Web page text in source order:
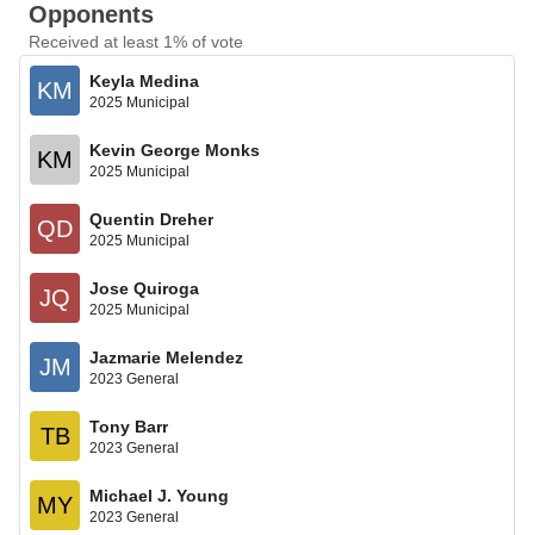
Opponents
Received at least 1% of vote
KM Keyla Medina
2025 Municipal
KM Kevin George Monks
2025 Municipal
QD Quentin Dreher
2025 Municipal
JQ Jose Quiroga
2025 Municipal
JM Jazmarie Melendez
2023 General
TB Tony Barr
2023 General
MY Michael J. Young
2023 General